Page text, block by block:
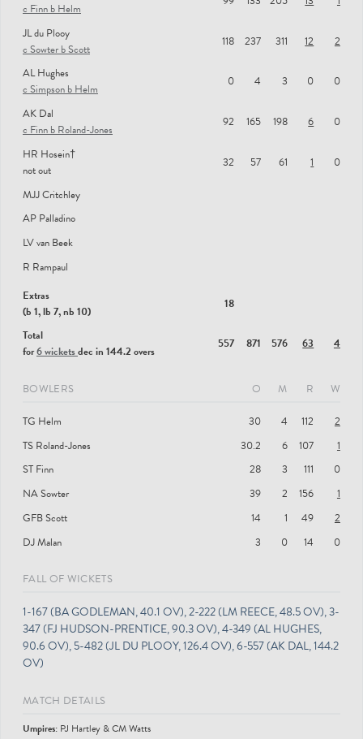
c Finn b Helm
JL du Plooy
c Sowter b Scott
118 237 311 12
2
AL Hughes
c Simpson b Helm
0 4 3 0
0
AK Dal
c Finn b Roland-Jones
92 165 198 6
0
HR Hosein†
not out
32 57 61 1
0
MJJ Critchley
AP Palladino
LV van Beek
R Rampaul
Extras
(b 1, lb 7, nb 10)
18
Total
for6 wicketsdec in 144.2 overs 557 871 576 63 4
BOWLERS O M R
W
TG Helm
30 4 112
2
TS Roland-Jones
30.2 6 107
1
ST Finn
28 3 111
0
NA Sowter
39 2 156
1
GFB Scott
14 1 49
2
DJ Malan
3 0 14 0
FALL OF WICKETS
1-167 (BA GODLEMAN, 40.1 OV), 2-222 (LM REECE, 48.5 OV), 3-
347 (FJ HUDSON-PRENTICE, 90.3 OV), 4-349 (AL HUGHES,
90.6 OV), 5-482 (JL DU PLOOY, 126.4 OV), 6-557 (AK DAL, 144.2
OV)
MATCH DETAILS
Umpires: PJ Hartley & CM Watts
SS Eskinazi
NRT Gubbins
MDE Holden
GFB Scott
TS Roland-Jones
TG Helm
NA Sowter
ST Finn